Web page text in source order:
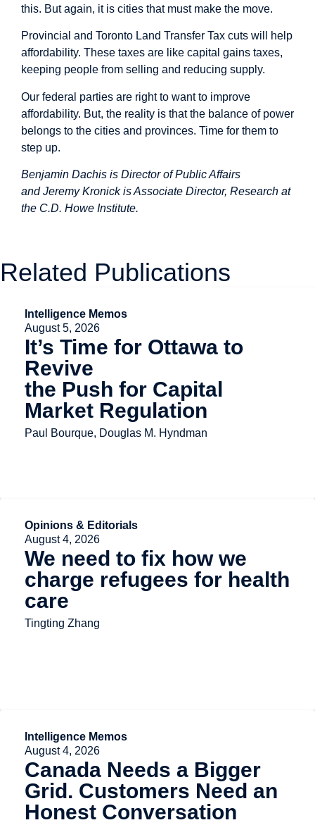
this. But again, it is cities that must make the move.
Provincial and Toronto Land Transfer Tax cuts will help
affordability. These taxes are like capital gains taxes,
keeping people from selling and reducing supply.
Our federal parties are right to want to improve
affordability. But, the reality is that the balance of power
belongs to the cities and provinces. Time for them to
step up.
Benjamin Dachis is Director of Public Affairs
and Jeremy Kronick is Associate Director, Research at
the C.D. Howe Institute.
Related Publications
Intelligence Memos
August 5, 2026
It’s Time for Ottawa to
Revive
the Push for Capital
Market Regulation
Paul Bourque, Douglas M. Hyndman
Opinions & Editorials
August 4, 2026
We need to fix how we
charge refugees for health
care
Tingting Zhang
Intelligence Memos
August 4, 2026
Canada Needs a Bigger
Grid. Customers Need an
Honest Conversation